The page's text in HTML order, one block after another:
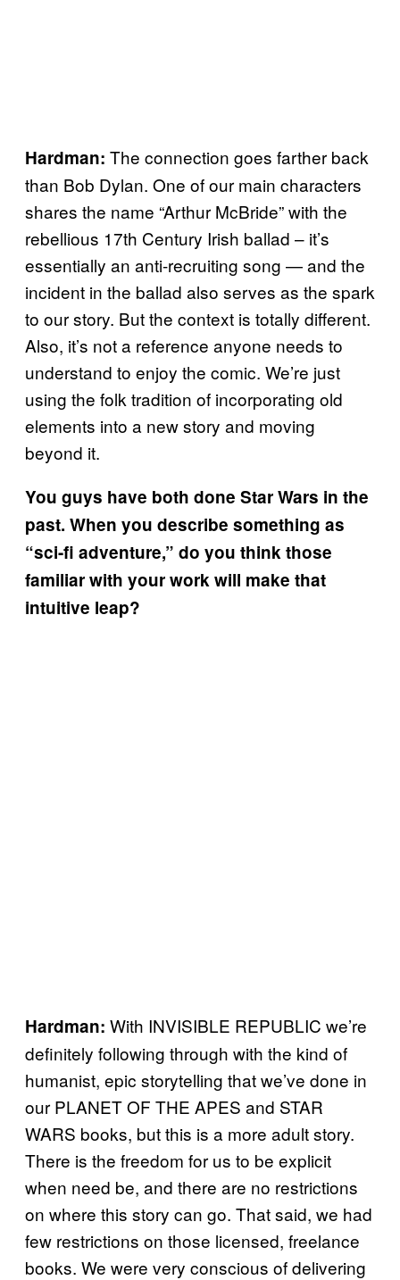
Hardman: The connection goes farther back
than Bob Dylan. One of our main characters
shares the name “Arthur McBride” with the
rebellious 17th Century Irish ballad – it’s
essentially an anti-recruiting song — and the
incident in the ballad also serves as the spark
to our story. But the context is totally different.
Also, it’s not a reference anyone needs to
understand to enjoy the comic. We’re just
using the folk tradition of incorporating old
elements into a new story and moving
beyond it.
You guys have both done Star Wars in the
past. When you describe something as
“sci-fi adventure,” do you think those
familiar with your work will make that
intuitive leap?
Hardman: With INVISIBLE REPUBLIC we’re
definitely following through with the kind of
humanist, epic storytelling that we’ve done in
our PLANET OF THE APES and STAR
WARS books, but this is a more adult story.
There is the freedom for us to be explicit
when need be, and there are no restrictions
on where this story can go. That said, we had
few restrictions on those licensed, freelance
books. We were very conscious of delivering